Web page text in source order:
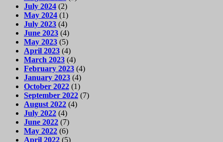
July 2024 (2)
May 2024 (1)
July 2023 (4)
June 2023 (4)
May 2023 (5)
April 2023 (4)
March 2023 (4)
February 2023 (4)
January 2023 (4)
October 2022 (1)
September 2022 (7)
August 2022 (4)
July 2022 (4)
June 2022 (7)
May 2022 (6)
April 2022 (5)